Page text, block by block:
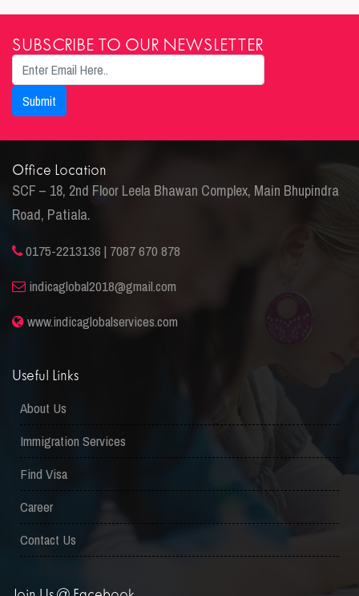
SUBSCRIBE TO OUR NEWSLETTER
Office Location
SCF – 18, 2nd Floor Leela Bhawan Complex, Main Bhupindra
Road, Patiala.
0175-2213136 | 7087 670 878
indicaglobal2018@gmail.com
www.indicaglobalservices.com
Useful Links
About Us
Immigration Services
Find Visa
Career
Contact Us